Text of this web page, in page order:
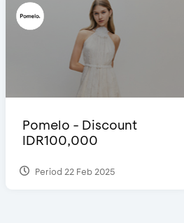
Pomelo - Discount
IDR100,000
Period 22 Feb 2025